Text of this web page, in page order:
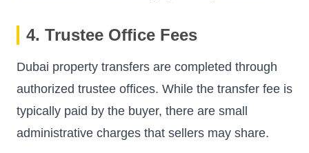
4. Trustee Office Fees
Dubai property transfers are completed through
authorized trustee offices. While the transfer fee is
typically paid by the buyer, there are small
administrative charges that sellers may share.